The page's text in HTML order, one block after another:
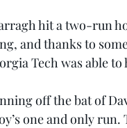
hit a two-run
and thanks to
Tech was able
off the bat of
one and only